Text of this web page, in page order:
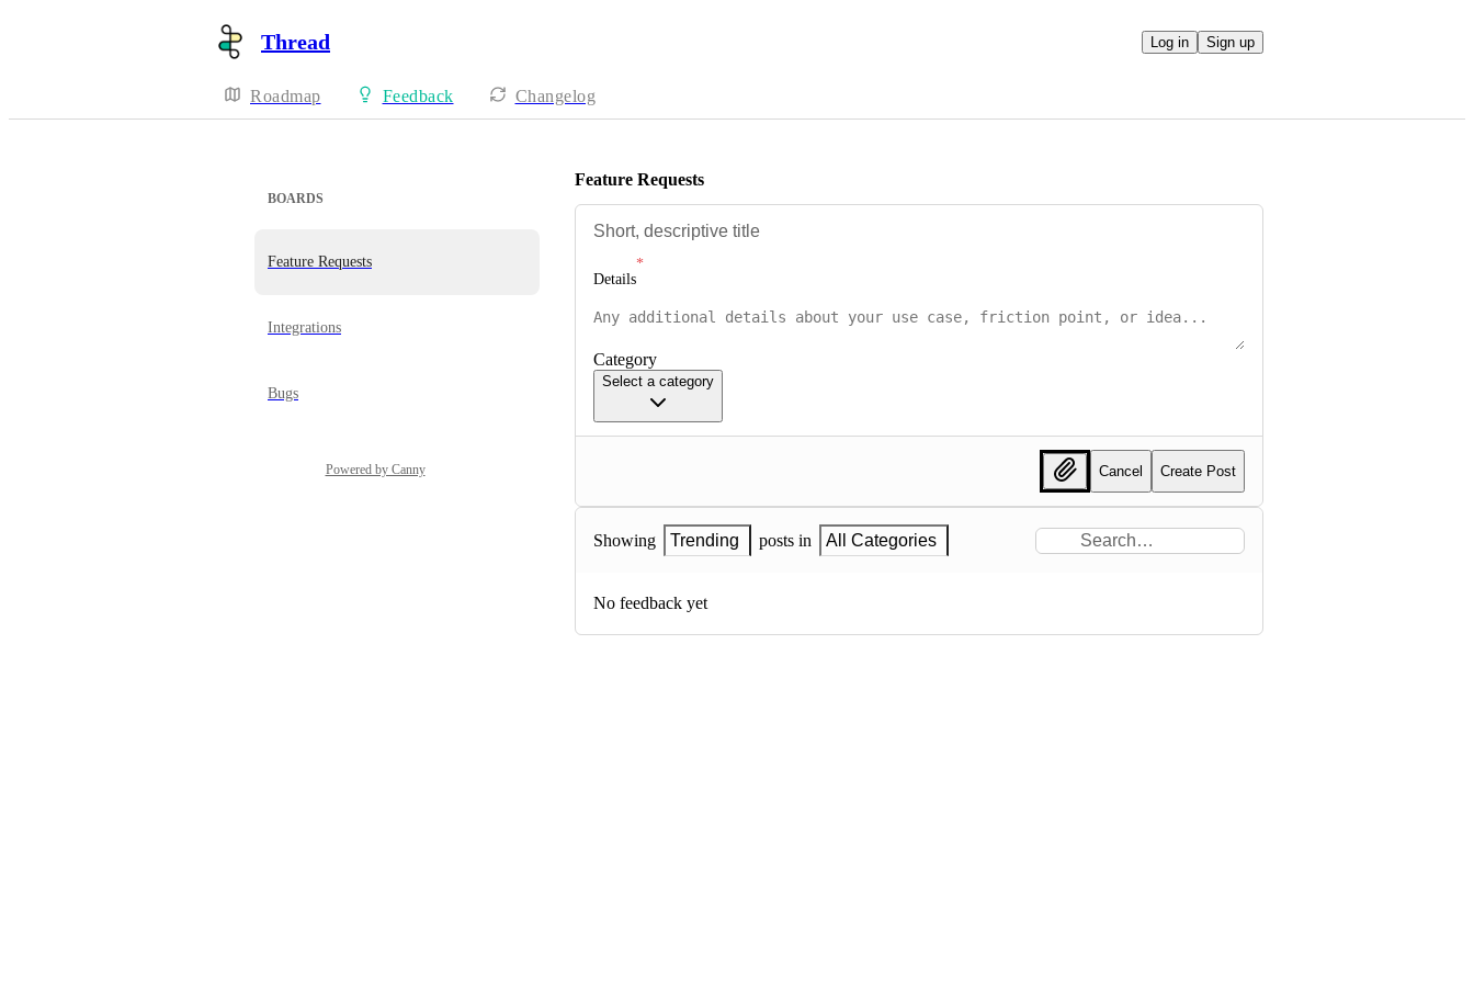
Thread Log in Sign up
Roadmap Feedback Changelog
BOARDS
Feature Requests
Integrations
Bugs
Powered by Canny
Feature Requests
Details
Category
Select a category
Cancel Create Post
Showing Trending posts in All Categories
No feedback yet